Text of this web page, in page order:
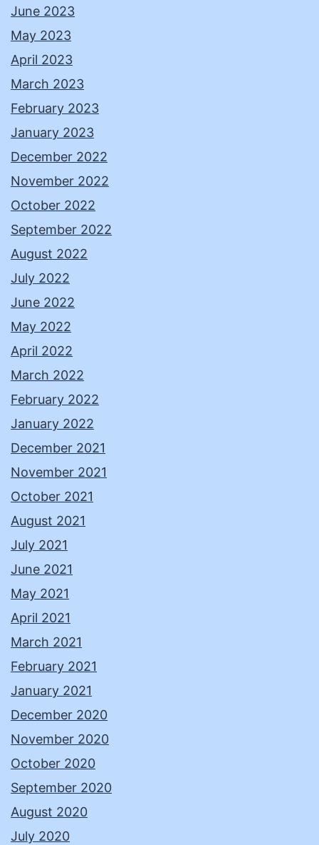
June 2023
May 2023
April 2023
March 2023
February 2023
January 2023
December 2022
November 2022
October 2022
September 2022
August 2022
July 2022
June 2022
May 2022
April 2022
March 2022
February 2022
January 2022
December 2021
November 2021
October 2021
August 2021
July 2021
June 2021
May 2021
April 2021
March 2021
February 2021
January 2021
December 2020
November 2020
October 2020
September 2020
August 2020
July 2020